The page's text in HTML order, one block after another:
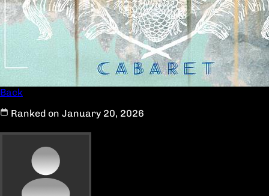
Back
Ranked on January 20, 2026